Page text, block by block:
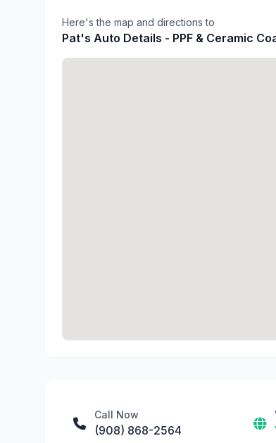
Here's the map and directions to
Pat's Auto Details - PPF & Ceramic
Call Now
(908) 868-2564